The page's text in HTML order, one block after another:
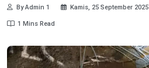
By Admin 1 Kamis, 25 September 2025
1 Mins Read